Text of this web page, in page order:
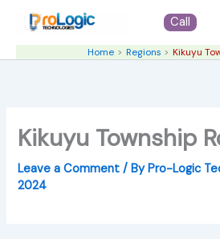
content
Call
Home Regions Kikuyu
Kikuyu Township
Leave a Comment / ByPro-Logic
2024